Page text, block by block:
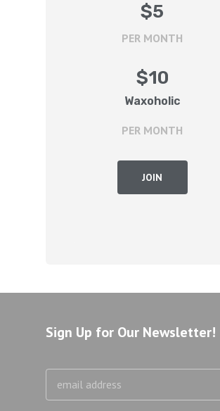
$5
PER MONTH
$10
Waxoholic
PER MONTH
JOIN
Sign Up for Our Newsletter!